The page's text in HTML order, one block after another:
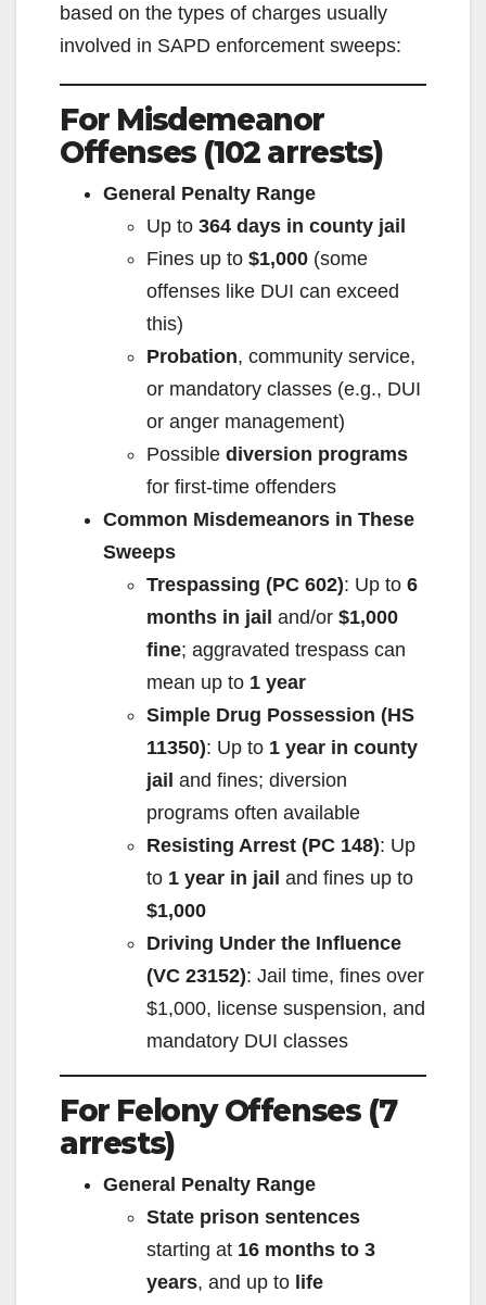
based on the types of charges usually
involved in SAPD enforcement sweeps:
For Misdemeanor
Offenses (102 arrests)
General Penalty Range
Up to 364 days in county jail
Fines up to $1,000 (some
offenses like DUI can exceed
this)
Probation, community service,
or mandatory classes (e.g., DUI
or anger management)
Possible diversion programs
for first-time offenders
Common Misdemeanors in These
Sweeps
Trespassing (PC 602): Up to 6
months in jail and/or $1,000
fine; aggravated trespass can
mean up to 1 year
Simple Drug Possession (HS
11350): Up to 1 year in county
jail and fines; diversion
programs often available
Resisting Arrest (PC 148): Up
to 1 year in jail and fines up to
$1,000
Driving Under the Influence
(VC 23152): Jail time, fines over
$1,000, license suspension, and
mandatory DUI classes
For Felony Offenses (7
arrests)
General Penalty Range
State prison sentences
starting at 16 months to 3
years, and up to life